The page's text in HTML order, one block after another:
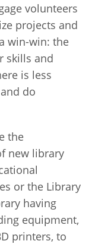
volunteers
projects and
win-win: the
skills and
is less
do
the
new library
or the Library
having
equipment,
printers, to